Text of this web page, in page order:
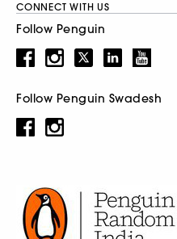
CONNECT WITH US
Follow Penguin
Follow Penguin Swadesh